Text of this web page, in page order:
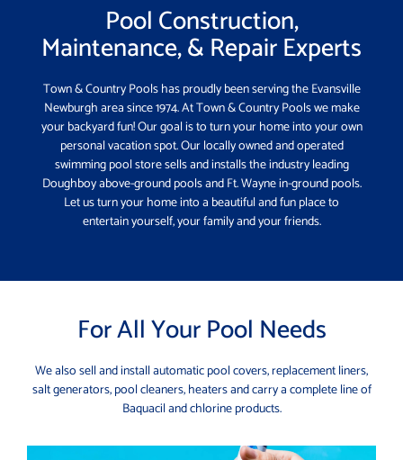
Pool Construction,
Maintenance, & Repair Experts
Town & Country Pools has proudly been serving the Evansville
Newburgh area since 1974. At Town & Country Pools we make
your backyard fun! Our goal is to turn your home into your own
personal vacation spot. Our locally owned and operated
swimming pool store sells and installs the industry leading
Doughboy above-ground pools and Ft. Wayne in-ground pools.
Let us turn your home into a beautiful and fun place to
entertain yourself, your family and your friends.
For All Your Pool Needs
We also sell and install automatic pool covers, replacement liners,
salt generators, pool cleaners, heaters and carry a complete line of
Baquacil and chlorine products.